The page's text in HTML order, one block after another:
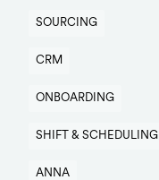
SOURCING
CRM
ONBOARDING
SHIFT & SCHEDULING
ANNA